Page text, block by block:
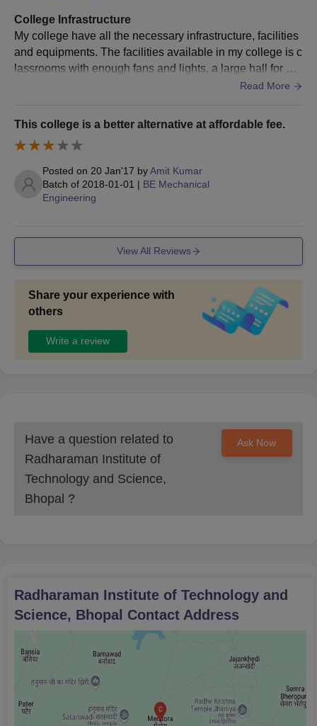
College Infrastructure
My college have all the necessary infrastructure, facilities
and equipments. The facilities available in my college is c
lassrooms with enough fans and lights, a large hall for pro
gram, laboratories and library. My college equipment are
Read More
This college is a better alternative at affordable fee.
Posted on 20 Jan'17 byAmit Kumar
Batch of 2018-01-01 | BE Mechanical
Engineering
View All Reviews
Share your experience with
others
Write a review
Have a question related to
Radharaman Institute of
Technology and Science,
Bhopal ?
Ask Now
Radharaman Institute of Technology and
Science, Bhopal Contact Address